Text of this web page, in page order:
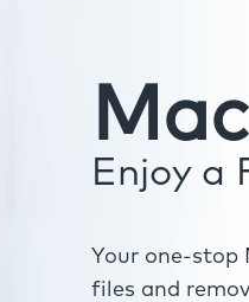
Enjoy a
Your one-stop
files and